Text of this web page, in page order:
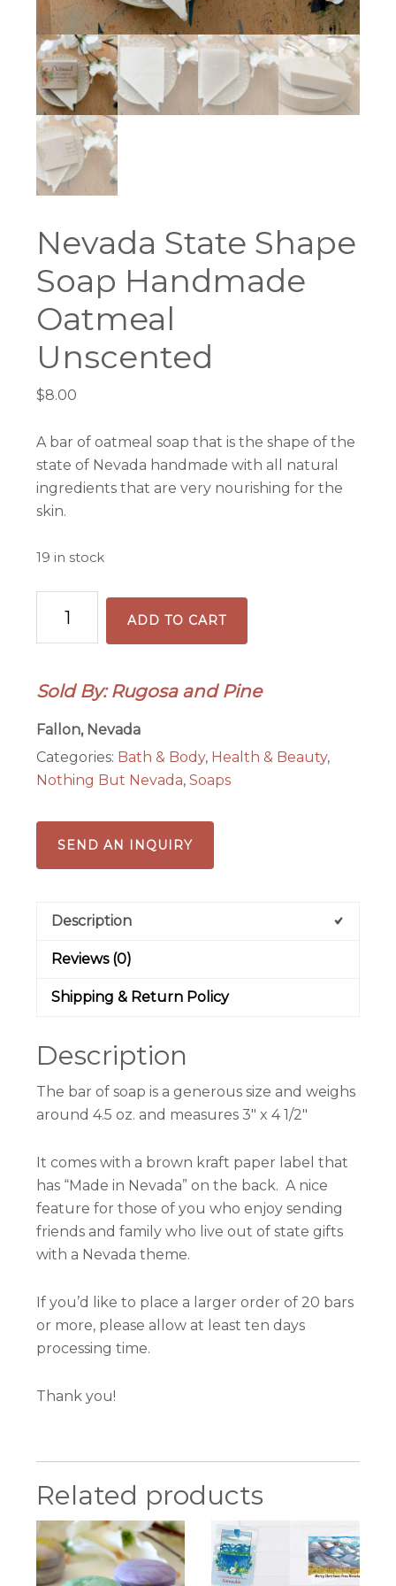
Nevada State Shape
Soap Handmade
Oatmeal
Unscented
$8.00
A bar of oatmeal soap that is the shape of the
state of Nevada handmade with all natural
ingredients that are very nourishing for the
skin.
19 in stock
State
Handmade
Oatmeal
Unscented
quantity
ADD TO CART
Sold By: Rugosa and Pine
Fallon, Nevada
Categories: Bath & Body, Health & Beauty,
Nothing But Nevada,Soaps
SEND AN INQUIRY
Description
Reviews (0)
Shipping & Return Policy
Description
The bar of soap is a generous size and weighs
around 4.5 oz. and measures 3″ x 4 1/2″
It comes with a brown kraft paper label that
has “Made in Nevada” on the back. A nice
feature for those of you who enjoy sending
friends and family who live out of state gifts
with a Nevada theme.
If you’d like to place a larger order of 20 bars
or more, please allow at least ten days
processing time.
Thank you!
Related products